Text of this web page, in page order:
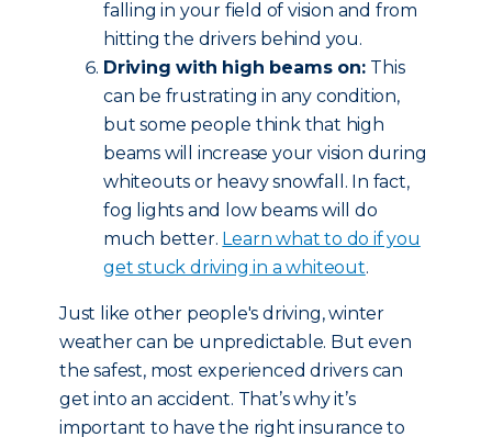
falling in your field of vision and from
hitting the drivers behind you.
Driving with high beams on: This
can be frustrating in any condition,
but some people think that high
beams will increase your vision during
whiteouts or heavy snowfall. In fact,
fog lights and low beams will do
much better. Learn what to do if you
get stuck driving in a whiteout.
Just like other people's driving, winter
weather can be unpredictable. But even
the safest, most experienced drivers can
get into an accident. That’s why it’s
important to have the right insurance to